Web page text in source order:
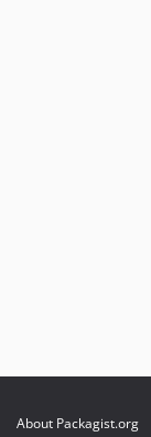
About Packagist.org